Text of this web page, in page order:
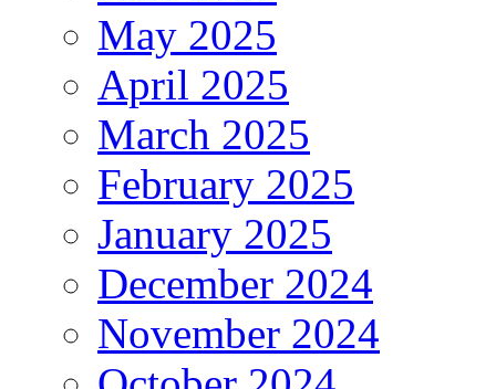
May 2025
April 2025
March 2025
February 2025
January 2025
December 2024
November 2024